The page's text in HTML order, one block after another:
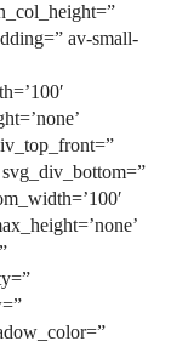
av-small-